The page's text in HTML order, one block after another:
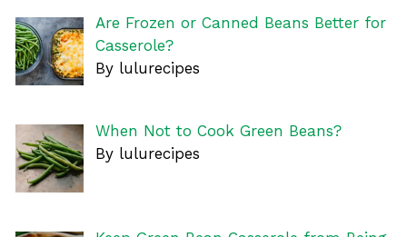
Are Frozen or Canned Beans Better for
Casserole?
By lulurecipes
When Not to Cook Green Beans?
By lulurecipes